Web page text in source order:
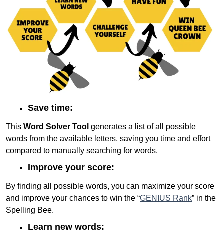
Save time:
This Word Solver Tool generates a list of all possible
words from the available letters, saving you time and effort
compared to manually searching for words.
Improve your score:
By finding all possible words, you can maximize your score
and improve your chances to win the “GENIUS Rank” in the
Spelling Bee.
Learn new words: